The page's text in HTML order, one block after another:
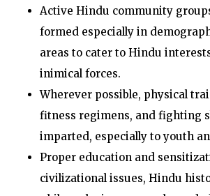
Active Hindu community
formed especially in
areas to cater to Hindu
inimical forces.
Wherever possible, physical
fitness regimens, and fighting
imparted, especially to youth
Proper education and
civilizational issues, Hindu